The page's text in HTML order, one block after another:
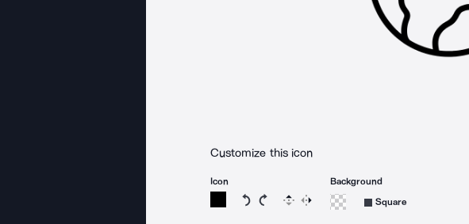
Customize this icon
Icon
Rotate icon 15 degrees counterclockwise
Rotate icon 15 degrees clockwise
Flip Reverse
Background
Square